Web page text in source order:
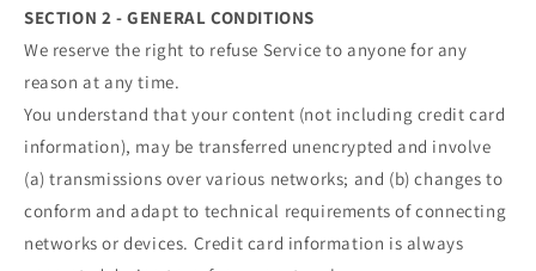
SECTION 2 - GENERAL CONDITIONS
We reserve the right to refuse Service to anyone for any
reason at any time.
You understand that your content (not including credit card
information), may be transferred unencrypted and involve
(a) transmissions over various networks; and (b) changes to
conform and adapt to technical requirements of connecting
networks or devices. Credit card information is always